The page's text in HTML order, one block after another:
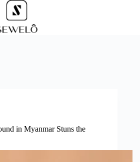
in Myanmar Stuns the